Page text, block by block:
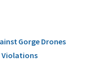
Gorge Drones
Violations